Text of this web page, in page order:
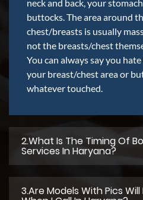
neck and back, your
buttocks. The area around
chest/breasts is usually
not the breasts/chest
You can always say you
your breast/chest area or
whatever touched.
2.what Is The Timing Of
Services In Haryana?
3.Are Models With Pics